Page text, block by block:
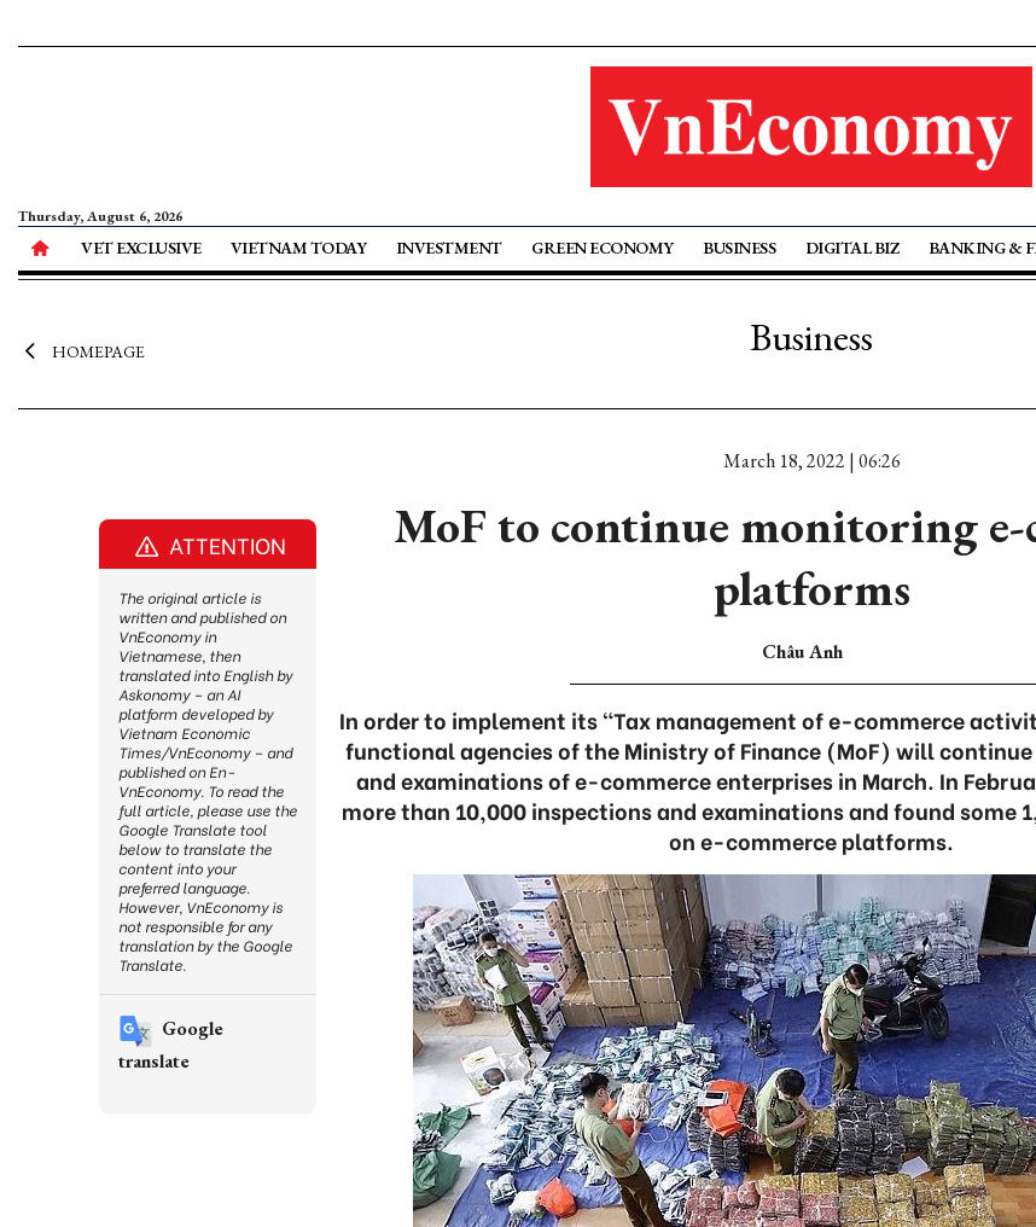
Thursday, August 6, 2026
VET EXCLUSIVE VIETNAM TODAY INVESTMENT GREEN ECONOMY BUSINESS DIGITAL BIZ BANKING &
HOMEPAGE Business
March 18, 2022 | 06:26
MoF to continue monitoring e-
platforms
Châu Anh
In order to implement its “Tax management of e-commerce
functional agencies of the Ministry of Finance (MoF) will
and examinations of e-commerce enterprises in March. In
more than 10,000 inspections and examinations and found some
on e-commerce platforms.
ATTENTION
The original article is
written and published on
VnEconomy in
Vietnamese, then
translated into English by
Askonomy – an AI
platform developed by
Vietnam Economic
Times/VnEconomy – and
published on En-
VnEconomy. To read the
full article, please use the
Google Translate tool
below to translate the
content into your
preferred language.
However, VnEconomy is
not responsible for any
translation by the Google
Translate.
Google
translate